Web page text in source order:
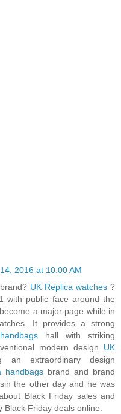
2016 at 10:00 AM
brand? UK Replica watches ?
with public face around the
a major page while in
It provides a strong
hall with striking
modern design UK
an extraordinary design
handbags brand and brand
the other day and he was
Black Friday sales and
Friday deals online.